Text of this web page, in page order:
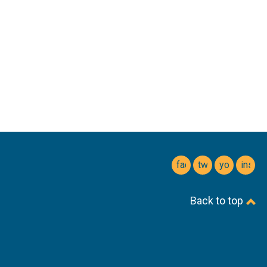
facebook
twitteryoutube
Back to top